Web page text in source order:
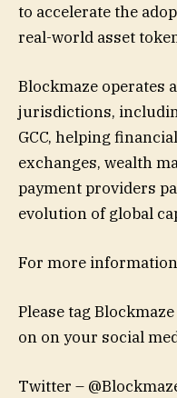
to accelerate the
real-world asset
Blockmaze operates
jurisdictions,
GCC, helping
exchanges, wealth
payment providers
evolution of global
For more
Please tag
on on your social
Twitter –